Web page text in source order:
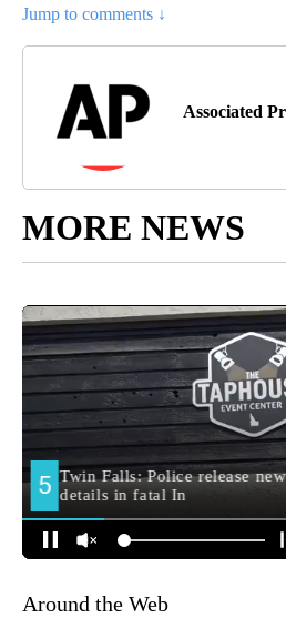
Jump to comments ↓
Associated
MORE NEWS
Around the Web